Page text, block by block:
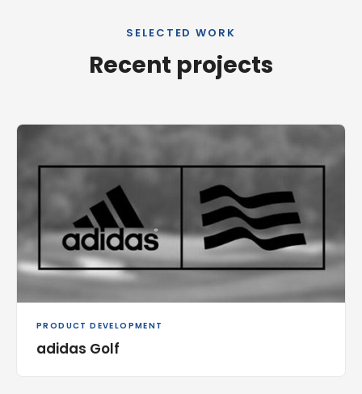
SELECTED WORK
Recent projects
PRODUCT DEVELOPMENT
adidas Golf